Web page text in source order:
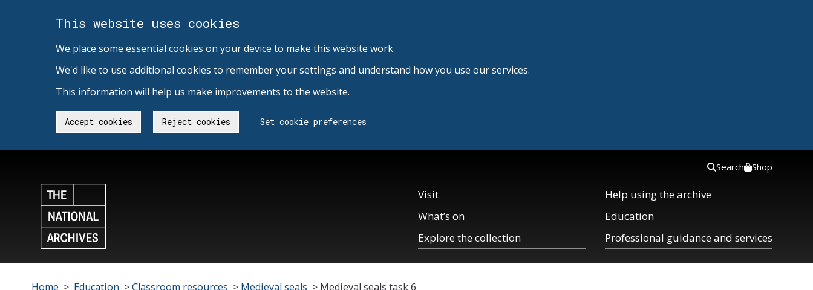
This website uses cookies
We place some essential cookies on your device to make this website work.
We'd like to use additional cookies to remember your settings and understand how you use our services.
This information will help us make improvements to the website.
Accept cookies Reject cookies Set cookie preferences
Visit
What’s on
Explore the collection
Help using the archive
Education
Professional guidance and services
Search Shop
Home > Education >Classroom resources > Medieval seals > Medieval seals task 6